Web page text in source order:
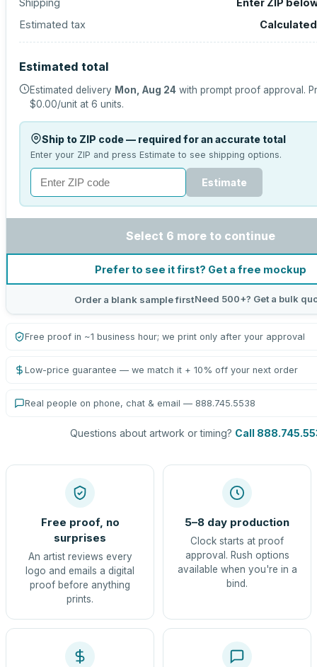
Shipping
Enter ZIP
Estimated tax
Estimated total
Estimated delivery Mon, Aug 24 with prompt proof approval.
$0.00/unit at 6 units.
Ship to ZIP code — required for an accurate total
Enter your ZIP and press Estimate to see shipping options.
Estimate
Select 6 more to continue
Prefer to see it first? Get a free mockup
Order a blank sample firstNeed 500+? Get a bulk
Free proof in ~1 business hour; we print only after your approval
Low-price guarantee — we match it + 10% off your next order
Real people on phone, chat & email — 888.745.5538
Questions about artwork or timing? Call
Free proof, no
surprises
An artist reviews every
logo and emails a digital
proof before anything
prints.
5–8 day production
Clock starts at proof
approval. Rush options
available when you're in a
bind.